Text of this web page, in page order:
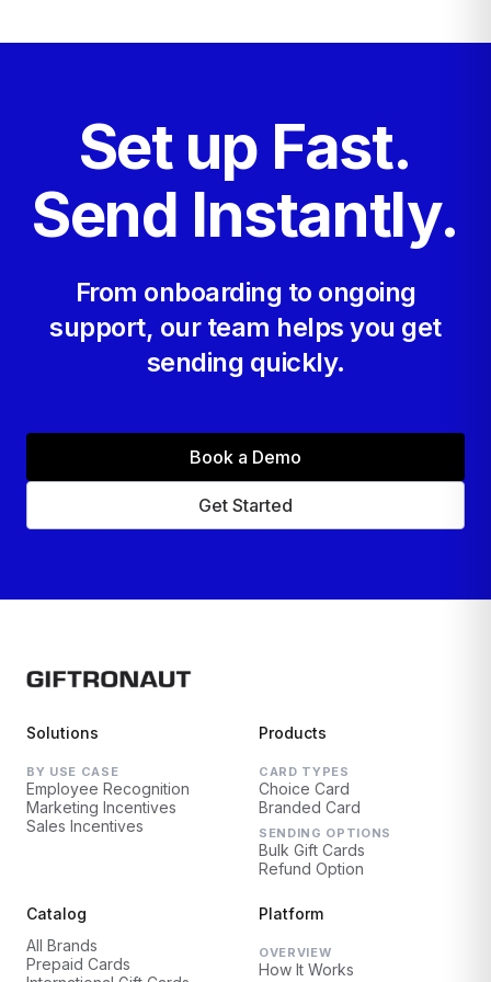
Set up Fast.
Send Instantly.
From onboarding to ongoing
support, our team helps you get
sending quickly.
Book a Demo
Get Started
Solutions
BY USE CASE
Employee Recognition
Marketing Incentives
Sales Incentives
Products
CARD TYPES
Choice Card
Branded Card
SENDING OPTIONS
Bulk Gift Cards
Refund Option
Catalog
All Brands
Prepaid Cards
Platform
OVERVIEW
How It Works